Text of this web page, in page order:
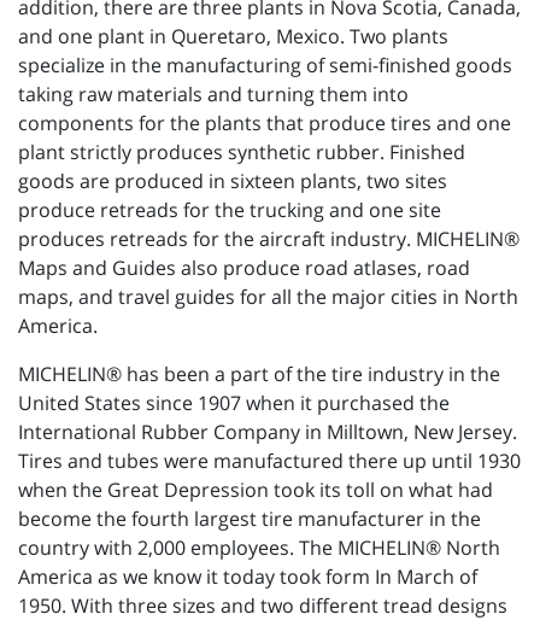
addition, there are three plants in Nova Scotia, Canada,
and one plant in Queretaro, Mexico. Two plants
specialize in the manufacturing of semi-finished goods
taking raw materials and turning them into
components for the plants that produce tires and one
plant strictly produces synthetic rubber. Finished
goods are produced in sixteen plants, two sites
produce retreads for the trucking and one site
produces retreads for the aircraft industry. MICHELIN®
Maps and Guides also produce road atlases, road
maps, and travel guides for all the major cities in North
America.
MICHELIN® has been a part of the tire industry in the
United States since 1907 when it purchased the
International Rubber Company in Milltown, New Jersey.
Tires and tubes were manufactured there up until 1930
when the Great Depression took its toll on what had
become the fourth largest tire manufacturer in the
country with 2,000 employees. The MICHELIN® North
America as we know it today took form In March of
1950. With three sizes and two different tread designs